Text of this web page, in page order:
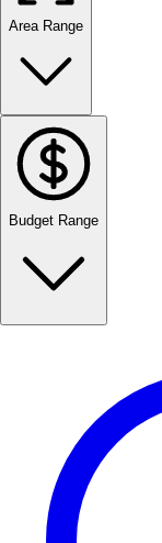
Area Range
Budget Range